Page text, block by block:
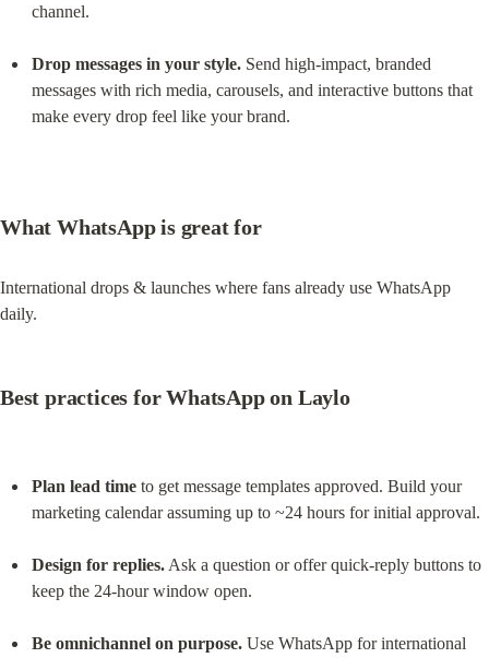
channel.
Drop messages in your style. Send high-impact, branded
messages with rich media, carousels, and interactive buttons that
make every drop feel like your brand.
What WhatsApp is great for
International drops & launches where fans already use WhatsApp
daily.
Best practices for WhatsApp on Laylo
Plan lead time to get message templates approved. Build your
marketing calendar assuming up to ~24 hours for initial approval.
Design for replies. Ask a question or offer quick-reply buttons to
keep the 24-hour window open.
Be omnichannel on purpose. Use WhatsApp for international